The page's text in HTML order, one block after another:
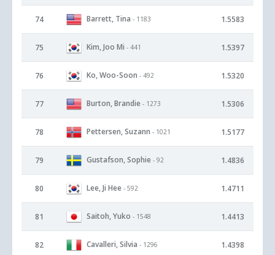
74 Barrett, Tina - 1183 1.5583
75 Kim, Joo Mi - 441 1.5397
76 Ko, Woo-Soon - 492 1.5320
77 Burton, Brandie - 1273 1.5306
78 Pettersen, Suzann - 1021 1.5177
79 Gustafson, Sophie - 92 1.4836
80 Lee, Ji Hee - 592 1.4711
81 Saitoh, Yuko - 1548 1.4413
82 Cavalleri, Silvia - 1296 1.4398